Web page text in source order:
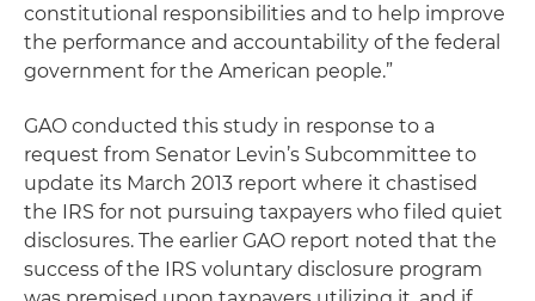
constitutional responsibilities and to help improve
the performance and accountability of the federal
government for the American people.”
GAO conducted this study in response to a
request from Senator Levin’s Subcommittee to
update its March 2013 report where it chastised
the IRS for not pursuing taxpayers who filed quiet
disclosures. The earlier GAO report noted that the
success of the IRS voluntary disclosure program